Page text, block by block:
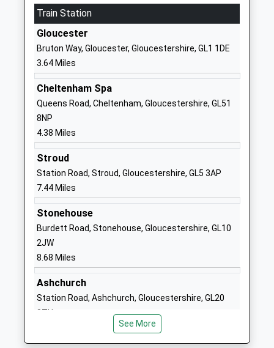
Brook Academy
Free Schools Special
Ages:11-16
Head Teacher
Headteacher Robyn-Lee Gibb
Brockworth
GL3 4ZN
1452221626
Coopers Edge School
Foundation School
Ages:4-11
Head Teacher
Mrs Keely Folker
Typhoon Way
Gloucestershire
School
Upton St Leonards Church
Of England Primary School
Voluntary Controlled School
Ages:5-11
Bondend Road
Leonards
Train Station
Gloucester
Bruton Way, Gloucester, Gloucestershire, GL1 1DE
3.64 Miles
Cheltenham Spa
Queens Road, Cheltenham, Gloucestershire, GL51
8NP
4.38 Miles
Stroud
Station Road, Stroud, Gloucestershire, GL5 3AP
7.44 Miles
Stonehouse
Burdett Road, Stonehouse, Gloucestershire, GL10
2JW
8.68 Miles
Ashchurch
Station Road, Ashchurch, Gloucestershire, GL20
8TU
See More